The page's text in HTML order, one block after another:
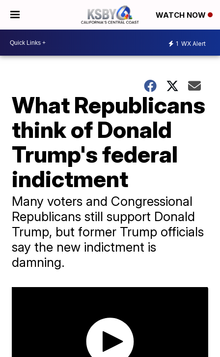
WATCH NOW
1 WX Alert
What Republicans
think of Donald
Trump's federal
indictment
Many voters and Congressional
Republicans still support Donald
Trump, but former Trump officials
say the new indictment is
damning.